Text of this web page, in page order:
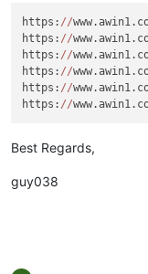
https: //
https: //
https: //
https: //
https: //
https: //
Best Regards,
guy038